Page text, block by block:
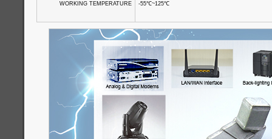
WORKING TEMPERATURE -55℃~125℃